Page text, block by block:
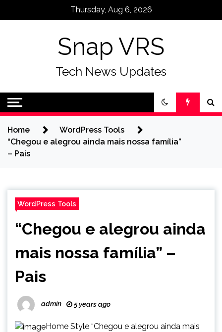
Thursday, Aug 6, 2026
Snap VRS
Tech News Updates
Home
WordPress Tools
“Chegou e alegrou ainda mais nossa família”
– Pais
WordPress Tools
“Chegou e alegrou ainda
mais nossa família” –
Pais
admin 5 years ago
Home Style “Chegou e alegrou ainda mais